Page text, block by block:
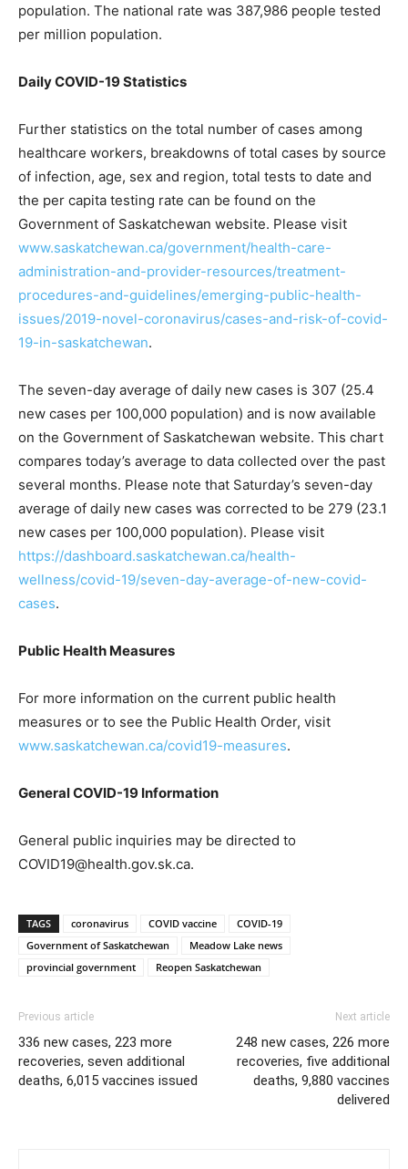
population. The national rate was 387,986 people tested
per million population.
Daily COVID-19 Statistics
Further statistics on the total number of cases among
healthcare workers, breakdowns of total cases by source
of infection, age, sex and region, total tests to date and
the per capita testing rate can be found on the
Government of Saskatchewan website. Please visit
www.saskatchewan.ca/government/health-care-
administration-and-provider-resources/treatment-
procedures-and-guidelines/emerging-public-health-
issues/2019-novel-coronavirus/cases-and-risk-of-covid-
19-in-saskatchewan.
The seven-day average of daily new cases is 307 (25.4
new cases per 100,000 population) and is now available
on the Government of Saskatchewan website. This chart
compares today’s average to data collected over the past
several months. Please note that Saturday’s seven-day
average of daily new cases was corrected to be 279 (23.1
new cases per 100,000 population). Please visit
https://dashboard.saskatchewan.ca/health-
wellness/covid-19/seven-day-average-of-new-covid-
cases.
Public Health Measures
For more information on the current public health
measures or to see the Public Health Order, visit
www.saskatchewan.ca/covid19-measures.
General COVID-19 Information
General public inquiries may be directed to
COVID19@health.gov.sk.ca.
TAGS coronavirus COVID vaccine
COVID-19
Government of Saskatchewan
Meadow Lake news
provincial government
Reopen Saskatchewan
Previous article
336 new cases, 223 more
recoveries, seven additional
deaths, 6,015 vaccines issued
Next article
248 new cases, 226 more
recoveries, five additional
deaths, 9,880 vaccines
delivered